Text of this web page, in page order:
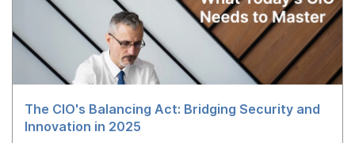
The CIO's Balancing Act: Bridging Security and
Innovation in 2025